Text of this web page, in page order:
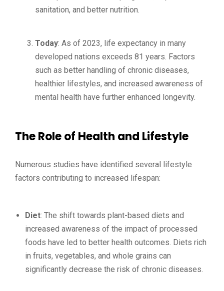
sanitation, and better nutrition.
Today: As of 2023, life expectancy in many
developed nations exceeds 81 years. Factors
such as better handling of chronic diseases,
healthier lifestyles, and increased awareness of
mental health have further enhanced longevity.
The Role of Health and Lifestyle
Numerous studies have identified several lifestyle
factors contributing to increased lifespan:
Diet: The shift towards plant-based diets and
increased awareness of the impact of processed
foods have led to better health outcomes. Diets rich
in fruits, vegetables, and whole grains can
significantly decrease the risk of chronic diseases.